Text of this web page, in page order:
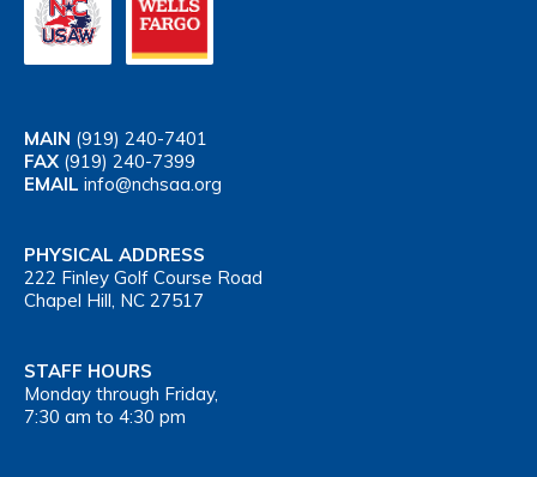
MAIN (919) 240-7401
FAX (919) 240-7399
EMAIL info@nchsaa.org
PHYSICAL ADDRESS
222 Finley Golf Course Road
Chapel Hill, NC 27517
STAFF HOURS
Monday through Friday,
7:30 am to 4:30 pm